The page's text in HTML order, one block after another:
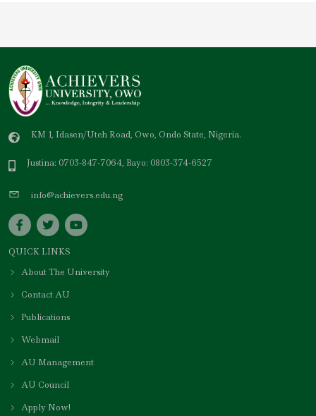
KM 1, Idasen/Uteh Road, Owo, Ondo State, Nigeria.
Justina: 0703-847-7064, Bayo: 0803-374-6527
info@achievers.edu.ng
QUICK LINKS
About The University
Contact AU
Publications
Webmail
AU Management
AU Council
Apply Now!